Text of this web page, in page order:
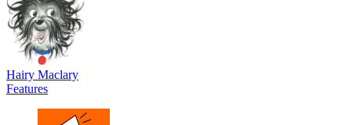
Hairy Maclary
Features